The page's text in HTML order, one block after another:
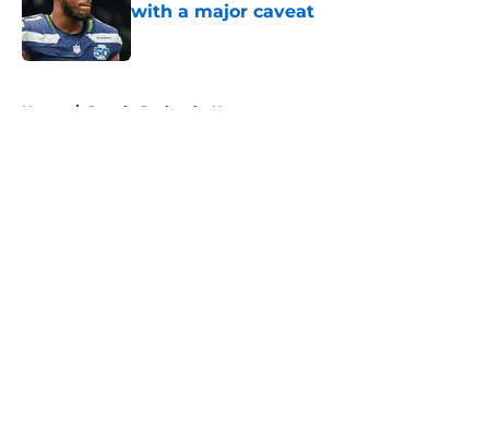
with a major caveat
Published by on Invalid Date
Home / Seattle Seahawks News